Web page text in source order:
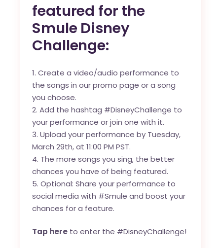
featured for the
Smule Disney
Challenge:
Create a video/audio performance to
the songs in ourpromo page or a song
you choose.
Add the hashtag #DisneyChallenge to
your performance or join one with it.
Upload your performance by Tuesday,
March 29th, at 11:00 PM PST.
The more songs you sing, the better
chances you have of being featured.
Optional: Share your performance to
social media with #Smule and boost your
chances for a feature.
Tap here to enter the #DisneyChallenge!